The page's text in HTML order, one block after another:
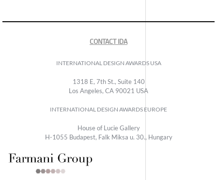
CONTACT IDA
INTERNATIONAL DESIGN AWARDS USA
1318 E, 7th St., Suite 140
Los Angeles, CA 90021 USA
INTERNATIONAL DESIGN AWARDS EUROPE
House of Lucie Gallery
H-1055 Budapest, Falk Miksa u. 30., Hungary